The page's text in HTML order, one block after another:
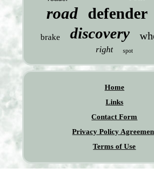
road defender
brake discovery
right spot
Home
Links
Contact Form
Privacy Policy
Terms of Use